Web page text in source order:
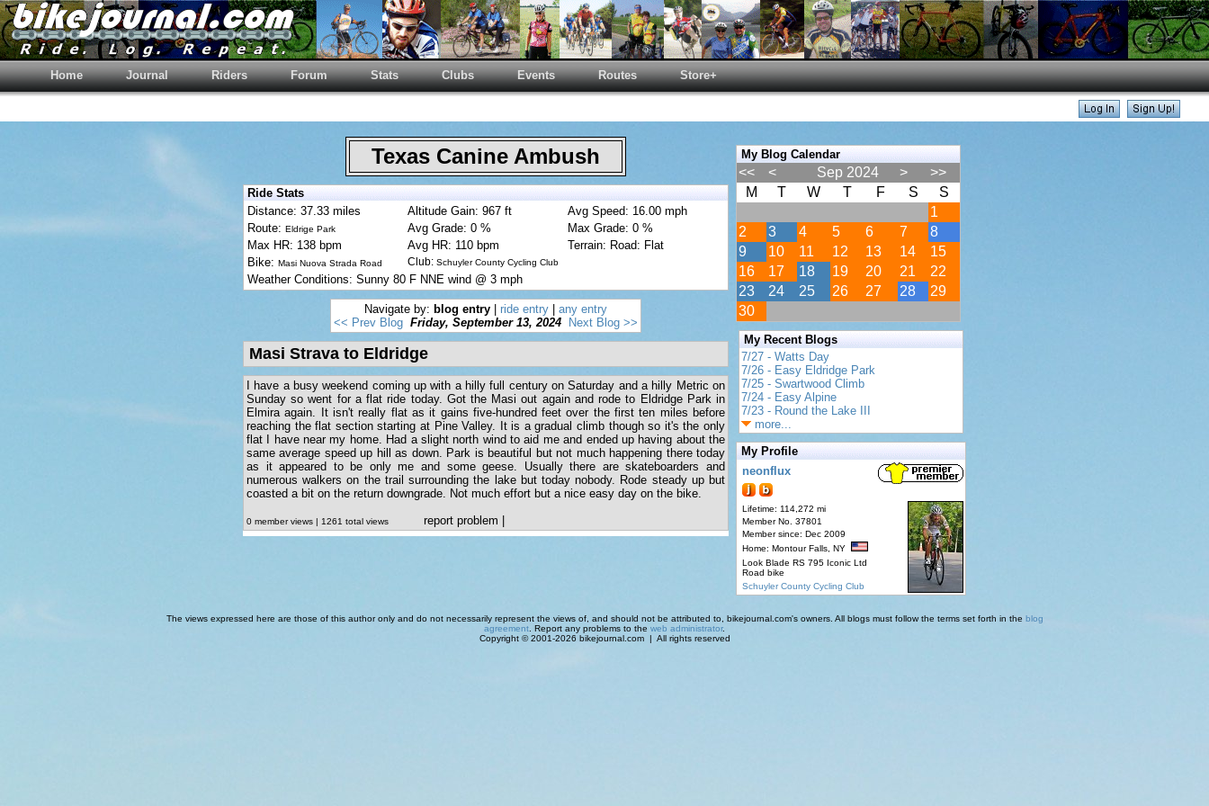
Home Journal Riders Forum Stats Clubs Events Routes Store+
Texas Canine Ambush
Ride Stats
Distance: 37.33 miles
Altitude Gain: 967 ft
Avg Speed: 16.00 mph
Route: Eldrige Park Avg Grade: 0 %
Max Grade: 0 %
Max HR: 138 bpm
Avg HR: 110 bpm
Terrain: Road: Flat
Bike: Masi Nuova Strada Road Club: Schuyler County Cycling Club
Weather Conditions: Sunny 80 F NNE wind @ 3 mph
Navigate by: blog entry ride entry
any entry
<< Prev Blog Friday, September 13, 2024 Next Blog >>
Masi Strava to Eldridge
I have a busy weekend coming up with a hilly full century on Saturday and a hilly Metric on
Sunday so went for a flat ride today. Got the Masi out again and rode to Eldridge Park in
Elmira again. It isn't really flat as it gains five-hundred feet over the first ten miles before
reaching the flat section starting at Pine Valley. It is a gradual climb though so it's the only
flat I have near my home. Had a slight north wind to aid me and ended up having about the
same average speed up hill as down. Park is beautiful but not much happening there today
as it appeared to be only me and some geese. Usually there are skateboarders and
numerous walkers on the trail surrounding the lake but today nobody. Rode steady up but
coasted a bit on the return downgrade. Not much effort but a nice easy day on the bike.
0 member views | 1261 total views report problem
My Blog Calendar
<< < Sep 2024 >
>>
M
T W T F S
S
1
2
3 4 5 6 7
8
9
10 11 12 13 14
15
16
17 18 19 20 21
22
23
24 25 26 27 28
29
30
My Recent Blogs
7/27 - Watts Day
7/26 - Easy Eldridge Park
7/25 - Swartwood Climb
7/24 - Easy Alpine
7/23 - Round the Lake III
more...
My Profile
neonflux
Lifetime: 114,272 mi
Member No. 37801
Member since: Dec 2009
Home: Montour Falls, NY
Look Blade RS 795 Iconic Ltd
Road bike
Schuyler County Cycling Club
The views expressed here are those of this author only and do not necessarily represent the views of, and should not be attributed to, bikejournal.com's owners. All blogs must follow the terms set forth in the blog
agreement . Report any problems to the web administrator.
Copyright © 2001-2026 bikejournal.com | All rights reserved